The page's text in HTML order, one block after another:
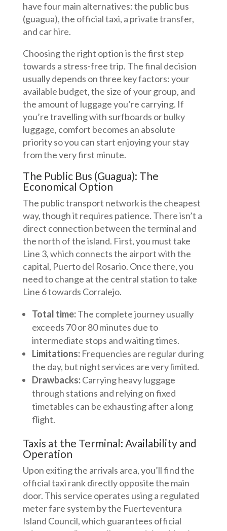
have four main alternatives: the public bus
(guagua), the official taxi, a private transfer,
and car hire.
Choosing the right option is the first step
towards a stress-free trip. The final decision
usually depends on three key factors: your
available budget, the size of your group, and
the amount of luggage you’re carrying. If
you’re travelling with surfboards or bulky
luggage, comfort becomes an absolute
priority so you can start enjoying your stay
from the very first minute.
The Public Bus (Guagua): The
Economical Option
The public transport network is the cheapest
way, though it requires patience. There isn’t a
direct connection between the terminal and
the north of the island. First, you must take
Line 3, which connects the airport with the
capital, Puerto del Rosario. Once there, you
need to change at the central station to take
Line 6 towards Corralejo.
Total time:The complete journey usually
exceeds 70 or 80 minutes due to
intermediate stops and waiting times.
Limitations:Frequencies are regular during
the day, but night services are very limited.
Drawbacks:Carrying heavy luggage
through stations and relying on fixed
timetables can be exhausting after a long
flight.
Taxis at the Terminal: Availability and
Operation
Upon exiting the arrivals area, you’ll find the
official taxi rank directly opposite the main
door. This service operates using a regulated
meter fare system by the Fuerteventura
Island Council, which guarantees official